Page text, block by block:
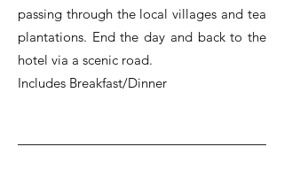
passing through the local villages and tea
plantations. End the day and back to the
hotel via a scenic road.
Includes Breakfast/Dinner